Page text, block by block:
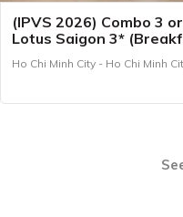
(IPVS 2026) Combo 3
Lotus Saigon 3*
Ho Chi Minh City - Ho Chi Minh